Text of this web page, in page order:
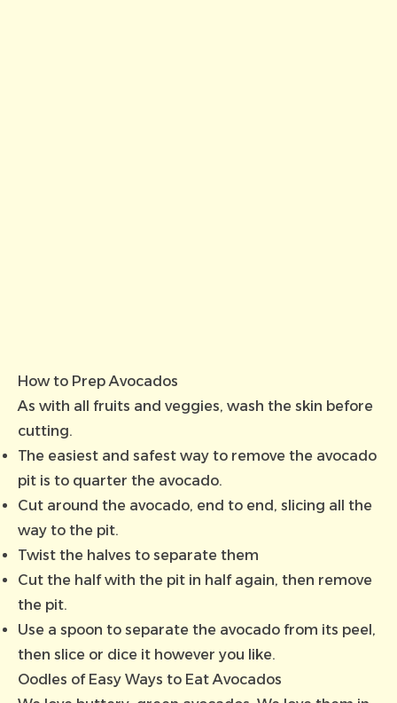
How to Prep Avocados
As with all fruits and veggies, wash the skin before
cutting.
The easiest and safest way to remove the avocado
pit is to quarter the avocado.
Cut around the avocado, end to end, slicing all the
way to the pit.
Twist the halves to separate them
Cut the half with the pit in half again, then remove
the pit.
Use a spoon to separate the avocado from its peel,
then slice or dice it however you like.
Oodles of Easy Ways to Eat Avocados